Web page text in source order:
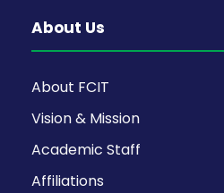
About Us
About FCIT
Vision & Mission
Academic Staff
Affiliations